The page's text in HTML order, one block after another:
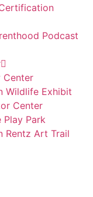
Podcast
Center
Wildlife Exhibit
Center
Play Park
Rentz Art Trail